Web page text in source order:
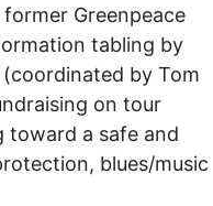
Greenpeace
tabling by
by Tom
on tour
a safe and
blues/music